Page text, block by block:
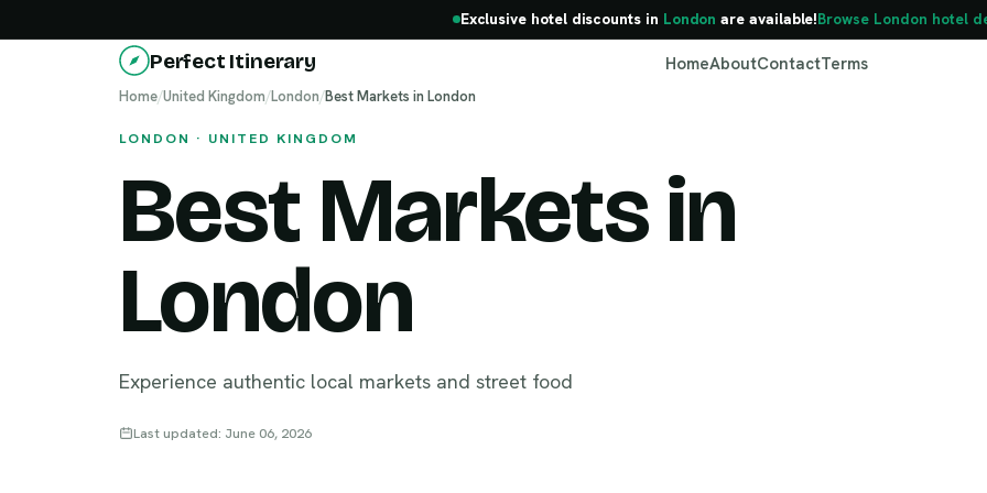
Exclusive hotel discounts in London are available!Browse London hotel
Perfect Itinerary HomeAboutContactTerms
Home/United Kingdom/London/Best Markets in London
LONDON · UNITED KINGDOM
Best Markets in
London
Experience authentic local markets and street food
Last updated: June 06, 2026